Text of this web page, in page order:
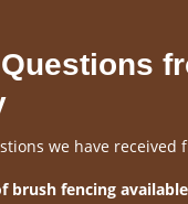
we have
brush fencing